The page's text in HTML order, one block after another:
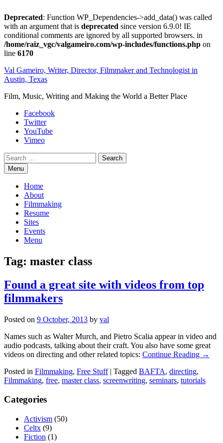
Deprecated: Function WP_Dependencies->add_data() was called
with an argument that is deprecated since version 6.9.0! IE
conditional comments are ignored by all supported browsers. in
/home/raiz_vgc/valgameiro.com/wp-includes/functions.php on
line 6170
Skip
to
Val Gameiro, Writer, Director, Filmmaker and Technologist in
Austin, Texas
Film, Music, Writing and Making the World a Better Place
Facebook
Twitter
YouTube
Vimeo
Search
Menu
Home
About
Filmmaking
Resume
Sites
Events
Menu
Tag: master class
Found a great site with videos from top
filmmakers
Posted on 9 October, 2013 by val
Names such as Walter Murch, and Pietro Scalia appear in video and
audio podcasts, talking about their craft. You also have some great
videos on directing and other related topics: Continue Reading →
Posted in Filmmaking, Free Stuff| Tagged BAFTA, directing,
Filmmaking, free, master class, screenwriting, seminars, tutorials
Categories
Activism (50)
Celtx (9)
Fiction (1)